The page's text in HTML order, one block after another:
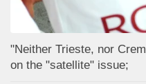
"Neither Trieste, nor
on the "satellite" issue;